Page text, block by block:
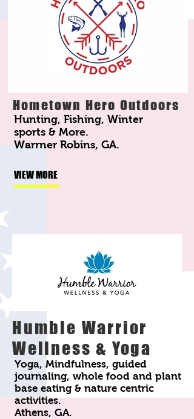
Hometown Hero Outdoors
Hunting, Fishing, Winter
sports & More.
Warrner Robins, GA.
VIEW MORE
Humble Warrior
Wellness & Yoga
Yoga, Mindfulness, guided
journaling, whole food and plant
base eating & nature centric
activities.
Athens, GA.